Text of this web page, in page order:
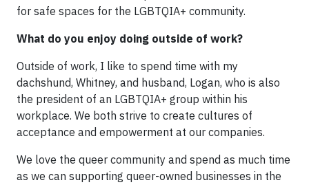
for safe spaces for the LGBTQIA+ community.
What do you enjoy doing outside of work?
Outside of work, I like to spend time with my
dachshund, Whitney, and husband, Logan, who is also
the president of an LGBTQIA+ group within his
workplace. We both strive to create cultures of
acceptance and empowerment at our companies.
We love the queer community and spend as much time
as we can supporting queer-owned businesses in the